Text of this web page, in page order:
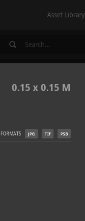
Asset Library
0.15 x 0.15 M
JPG TIF PSB